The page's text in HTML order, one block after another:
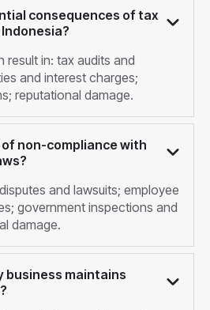
consequences of tax
in: tax audits and
and interest charges;
reputational damage.
non-compliance with
and lawsuits; employee
government inspections and
damage.
business maintains